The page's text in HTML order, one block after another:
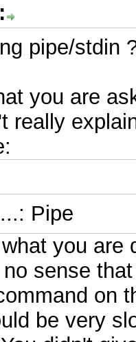
pipe/stdin
you are
really
Pipe
you are
sense
on
be very